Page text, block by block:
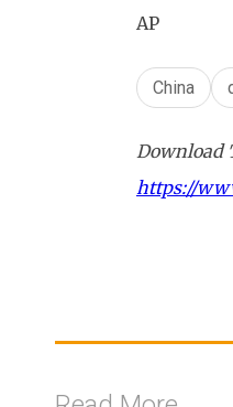
AP
China
Download
https://